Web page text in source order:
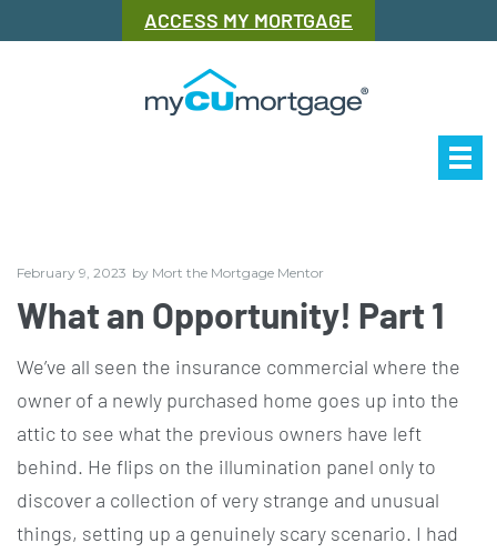
ACCESS MY MORTGAGE
February 9, 2023 by Mort the Mortgage Mentor
What an Opportunity! Part 1
We’ve all seen the insurance commercial where the
owner of a newly purchased home goes up into the
attic to see what the previous owners have left
behind. He flips on the illumination panel only to
discover a collection of very strange and unusual
things, setting up a genuinely scary scenario. I had